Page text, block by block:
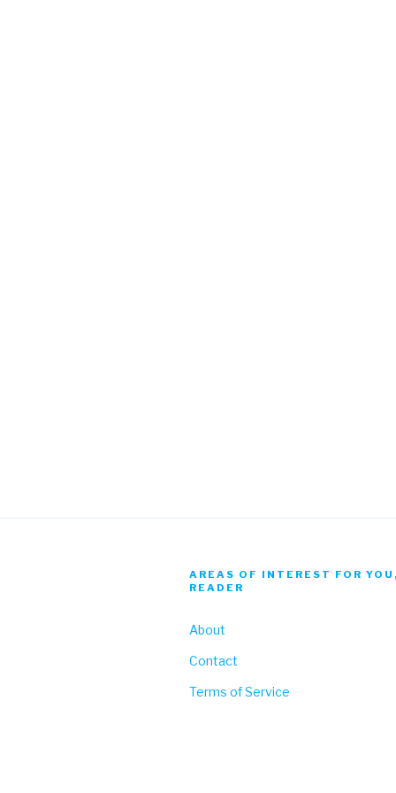
AREAS OF INTEREST FOR
READER
About
Contact
Terms of Service